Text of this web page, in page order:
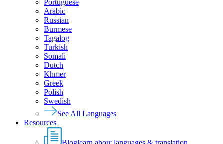
Portuguese
Arabic
Russian
Burmese
Tagalog
Turkish
Somali
Dutch
Khmer
Greek
Polish
Swedish
See All Languages
Resources
Bloglearn about languages & translation